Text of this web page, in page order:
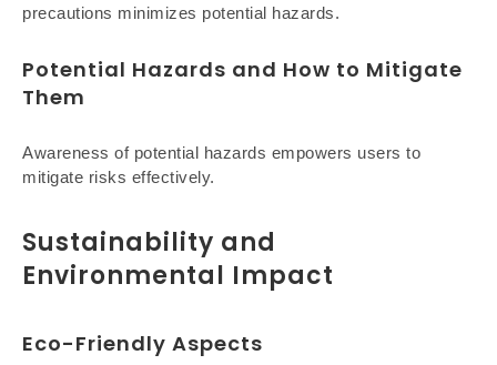
precautions minimizes potential hazards.
Potential Hazards and How to Mitigate
Them
Awareness of potential hazards empowers users to
mitigate risks effectively.
Sustainability and
Environmental Impact
Eco-Friendly Aspects